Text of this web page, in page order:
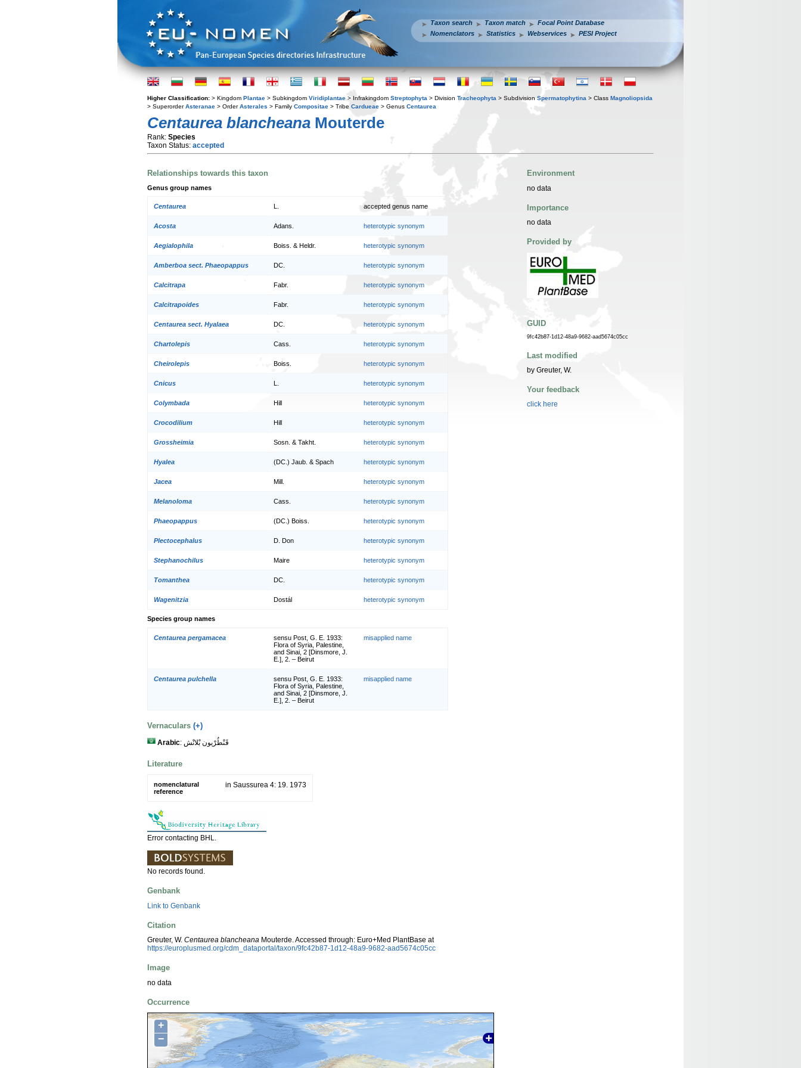
Taxon search Taxon match
Focal Point Database
Nomenclators
Statistics Webservices PESI Project
Higher Classification: > Kingdom Plantae > Subkingdom Viridiplantae > Infrakingdom Streptophyta > Division Tracheophyta > Subdivision Spermatophytina > Class Magnoliopsida
> SuperorderAsteranae > OrderAsterales > Family Compositae > Tribe Cardueae > Genus Centaurea
Centaurea blancheana Mouterde
Rank: Species
Taxon Status: accepted
Relationships towards this taxon
Genus group names
Centaurea accepted genus name
Acosta Adans. heterotypic synonym
Aegialophila Boiss. & Heldr. heterotypic synonym
Amberboa sect. Phaeopappus DC. heterotypic synonym
Calcitrapa Fabr. heterotypic synonym
Calcitrapoides Fabr. heterotypic synonym
Centaurea sect. Hyalaea DC. heterotypic synonym
Chartolepis Cass. heterotypic synonym
Cheirolepis Boiss. heterotypic synonym
Cnicus heterotypic synonym
Colymbada Hill heterotypic synonym
Crocodilium Hill heterotypic synonym
Grossheimia Sosn. & Takht. heterotypic synonym
Hyalea (DC.) Jaub. & Spach heterotypic synonym
Jacea Mill. heterotypic synonym
Melanoloma Cass. heterotypic synonym
Phaeopappus (DC.) Boiss. heterotypic synonym
Plectocephalus D. Don heterotypic synonym
Stephanochilus Maire heterotypic synonym
Tomanthea DC. heterotypic synonym
Wagenitzia Dostál heterotypic synonym
Species group names
Centaurea pergamacea
sensu Post, G. E. 1933:
Flora of Syria, Palestine,
and Sinai, 2 [Dinsmore, J.
E.], 2. – Beirut
misapplied name
Centaurea pulchella
sensu Post, G. E. 1933:
Flora of Syria, Palestine,
and Sinai, 2 [Dinsmore, J.
E.], 2. – Beirut
misapplied name
Vernaculars (+)
Arabic : قَنْطُرْيون بْلانْش
Literature
nomenclatural
reference
in Saussurea 4: 19. 1973
Error contacting BHL.
No records found.
Genbank
Link to Genbank
Citation
Greuter, W. Centaurea blancheana Mouterde. Accessed through: Euro+Med PlantBase at
https://europlusmed.org/cdm_dataportal/taxon/9fc42b87-1d12-48a9-9682-aad5674c05cc
Image
no data
Occurrence
+
−
Environment
no data
Importance
no data
Provided by
GUID
9fc42b87-1d12-48a9-9682-aad5674c05cc
Last modified
by Greuter, W.
Your feedback
click here